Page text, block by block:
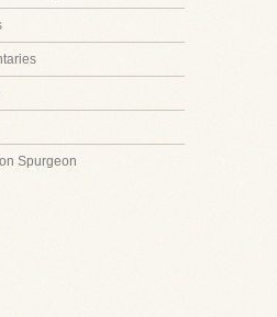
Spurgeon